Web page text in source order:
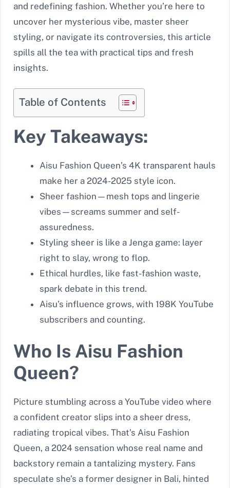
and redefining fashion. Whether you’re here to
uncover her mysterious vibe, master sheer
styling, or navigate its controversies, this article
spills all the tea with practical tips and fresh
insights.
Table of Contents
Key Takeaways:
Aisu Fashion Queen’s 4K transparent hauls
make her a 2024-2025 style icon.
Sheer fashion—mesh tops and lingerie
vibes—screams summer and self-
assuredness.
Styling sheer is like a Jenga game: layer
right to slay, wrong to flop.
Ethical hurdles, like fast-fashion waste,
spark debate in this trend.
Aisu’s influence grows, with 198K YouTube
subscribers and counting.
Who Is Aisu Fashion
Queen?
Picture stumbling across a YouTube video where
a confident creator slips into a sheer dress,
radiating tropical vibes. That’s Aisu Fashion
Queen, a 2024 sensation whose real name and
backstory remain a tantalizing mystery. Fans
speculate she’s a former designer in Bali, hinted